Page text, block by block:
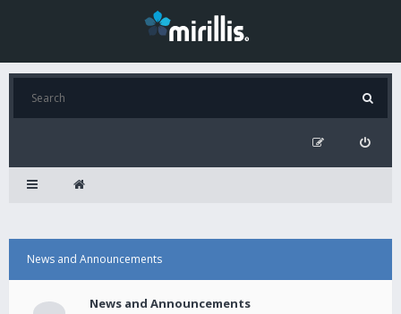
News and Announcements
News and Announcements